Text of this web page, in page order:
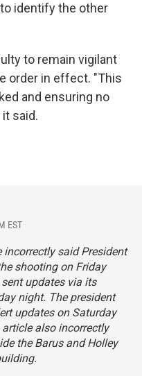
identify the other
to remain vigilant
order in effect. "This
and ensuring no
said.
EST
said President
shooting on Friday
updates via its
night. The president
updates on Saturday
also incorrectly
the Barus and Holley